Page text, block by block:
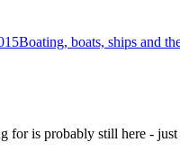
Boating, boats, ships and
for is probably still here -